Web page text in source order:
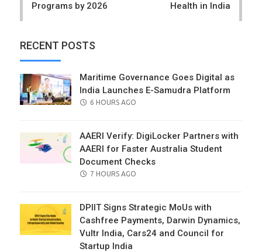
Programs by 2026
Health in India
RECENT POSTS
Maritime Governance Goes Digital as
India Launches E-Samudra Platform
POSTED
6 HOURS AGO
AAERI Verify: DigiLocker Partners with
AAERI for Faster Australia Student
Document Checks
POSTED
7 HOURS AGO
DPIIT Signs Strategic MoUs with
Cashfree Payments, Darwin Dynamics,
Vultr India, Cars24 and Council for
Startup India